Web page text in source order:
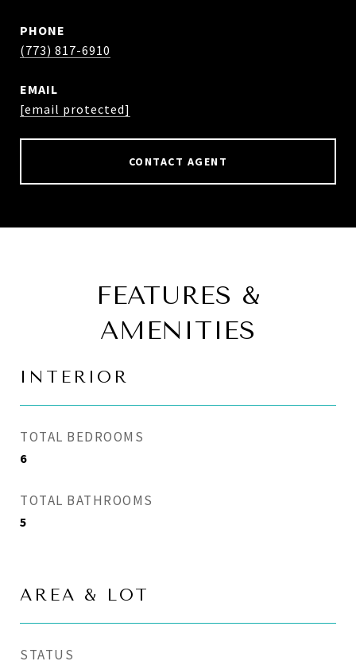
PHONE
(773) 817-6910
EMAIL
[email protected]
CONTACT AGENT
FEATURES &
AMENITIES
INTERIOR
TOTAL BEDROOMS
6
TOTAL BATHROOMS
5
AREA & LOT
STATUS